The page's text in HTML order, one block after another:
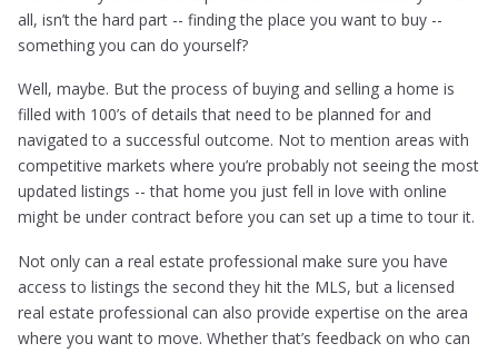
all, isn’t the hard part -- finding the place you want to buy --
something you can do yourself?
Well, maybe. But the process of buying and selling a home is
filled with 100’s of details that need to be planned for and
navigated to a successful outcome. Not to mention areas with
competitive markets where you’re probably not seeing the most
updated listings -- that home you just fell in love with online
might be under contract before you can set up a time to tour it.
Not only can a real estate professional make sure you have
access to listings the second they hit the MLS, but a licensed
real estate professional can also provide expertise on the area
where you want to move. Whether that’s feedback on who can